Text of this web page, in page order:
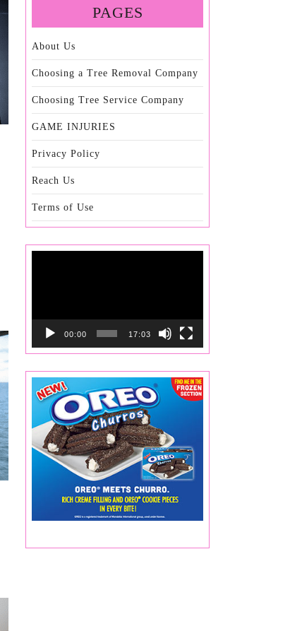
PAGES
About Us
Choosing a Tree Removal Company
Choosing Tree Service Company
GAME INJURIES
Privacy Policy
Reach Us
Terms of Use
00:00 17:03